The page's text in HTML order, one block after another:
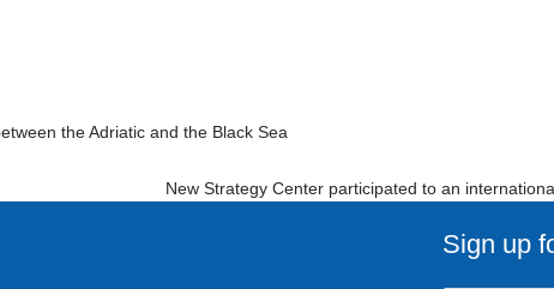
the Adriatic and the Black Sea
New Strategy Center participated to an
Sign up